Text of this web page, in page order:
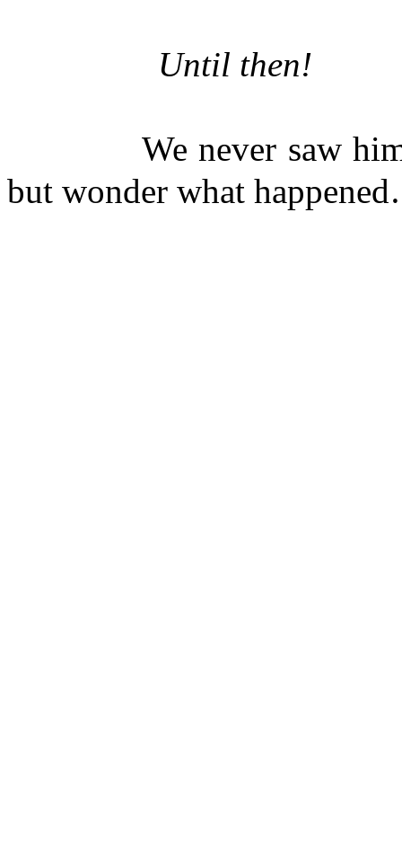
Until
We never saw him
but wonder what